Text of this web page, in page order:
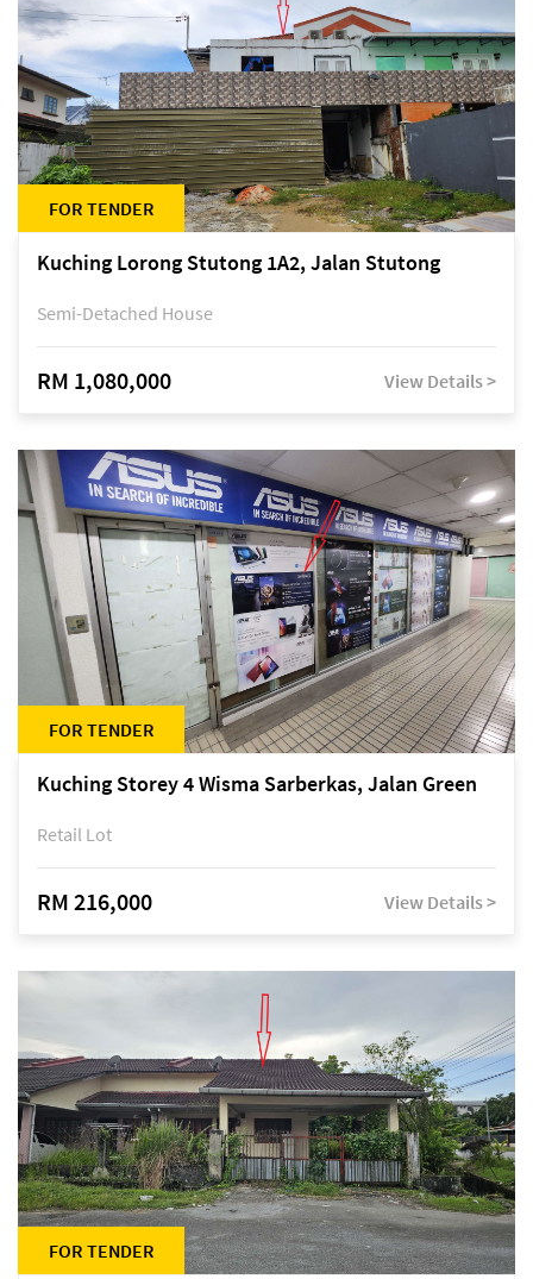
FOR TENDER
Kuching Lorong Stutong 1A2, Jalan Stutong
Semi-Detached House
RM 1,080,000 View Details >
FOR TENDER
Kuching Storey 4 Wisma Sarberkas, Jalan Green
Retail Lot
RM 216,000 View Details >
FOR TENDER